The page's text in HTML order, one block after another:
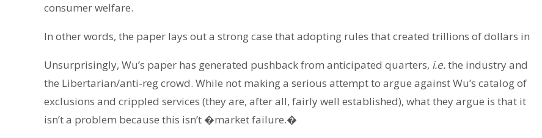
consumer welfare.
In other words, the paper lays out a strong case that adopting rules that created trillions of dollars in
Unsurprisingly, Wu’s paper has generated pushback from anticipated quarters, i.e.the industry and
the Libertarian/anti-reg crowd. While not making a serious attempt to argue against Wu’s catalog of
exclusions and crippled services (they are, after all, fairly well established), what they argue is that it
isn’t a problem because this isn’t �market failure.�